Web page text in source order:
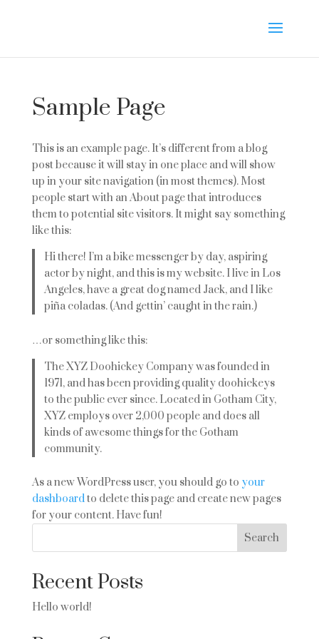
Sample Page
This is an example page. It’s different from a blog
post because it will stay in one place and will show
up in your site navigation (in most themes). Most
people start with an About page that introduces
them to potential site visitors. It might say something
like this:
Hi there! I’m a bike messenger by day, aspiring
actor by night, and this is my website. I live in Los
Angeles, have a great dog named Jack, and I like
piña coladas. (And gettin’ caught in the rain.)
…or something like this:
The XYZ Doohickey Company was founded in
1971, and has been providing quality doohickeys
to the public ever since. Located in Gotham City,
XYZ employs over 2,000 people and does all
kinds of awesome things for the Gotham
community.
As a new WordPress user, you should go to your
dashboardto delete this page and create new pages
for your content. Have fun!
Search
Recent Posts
Hello world!